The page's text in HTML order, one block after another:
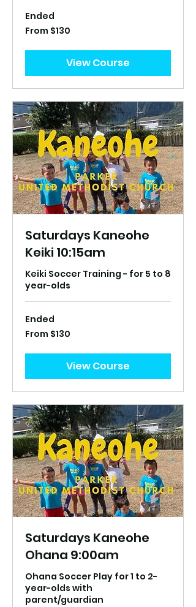
Ended
From
130
From $130
View Course
Saturdays Kaneohe
Keiki 10:15am
Keiki Soccer Training - for 5 to 8
year-olds
Ended
From
130
From $130
View Course
Saturdays Kaneohe
Ohana 9:00am
Ohana Soccer Play for 1 to 2-
year-olds with
parent/guardian